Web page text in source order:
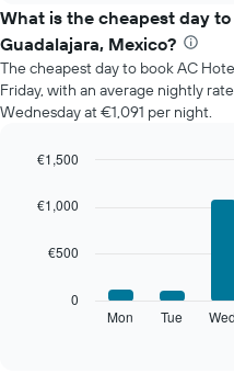
the
average
price
of
a
room
month
chart
displaying
What is the cheapest day
Guadalajara, Mexico?
The cheapest day to book AC
Friday, with an average nightly
Wednesday at €1,091 per night.
chart
with
bars.
graphic.
Mon Tue Wed
0
€500
€1,000
€1,500